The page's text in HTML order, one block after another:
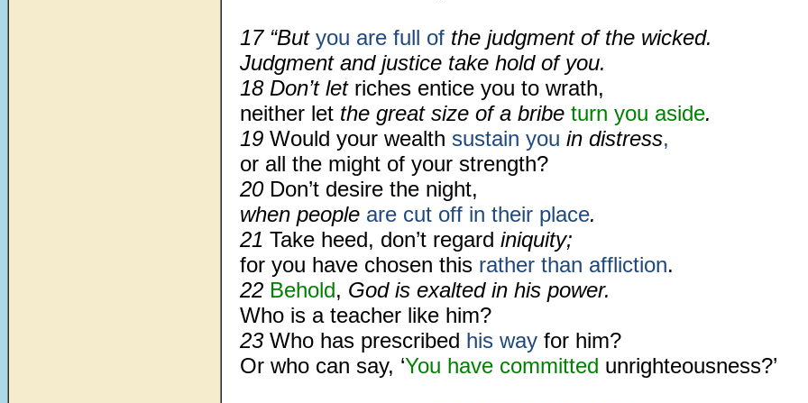
17 “But you are full of the judgment of the wicked.
Judgment and justice take hold of you.
18 Don’t let riches entice you to wrath,
neither let the great size of a bribe turn you aside.
19 Would your wealth sustain you in distress,
or all the might of your strength?
20 Don’t desire the night,
when people are cut off in their place.
21 Take heed, don’t regard iniquity;
for you have chosen this rather than affliction.
22 Behold, God is exalted in his power.
Who is a teacher like him?
23 Who has prescribed his way for him?
Or who can say, ‘You have committed unrighteousness?’